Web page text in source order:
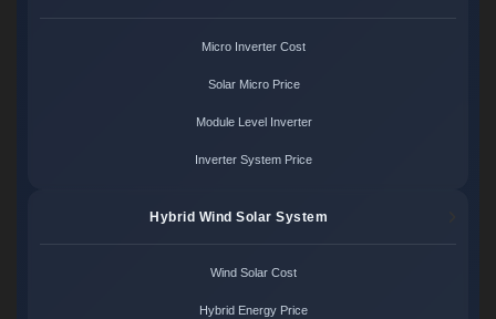
Micro Inverter Cost
Solar Micro Price
Module Level Inverter
Inverter System Price
Hybrid Wind Solar System
Wind Solar Cost
Hybrid Energy Price